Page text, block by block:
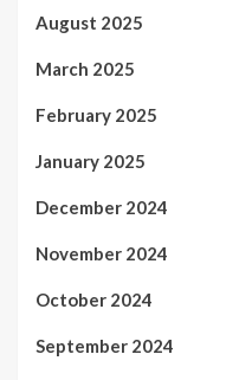
August 2025
March 2025
February 2025
January 2025
December 2024
November 2024
October 2024
September 2024